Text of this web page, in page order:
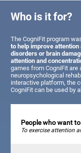
Who is it for?
The CogniFit program
to help improve
disorders or brain
attention and
games from CogniFit
neuropsychological
interactive platform, the
CogniFit can be used by
People who want
To exercise attention